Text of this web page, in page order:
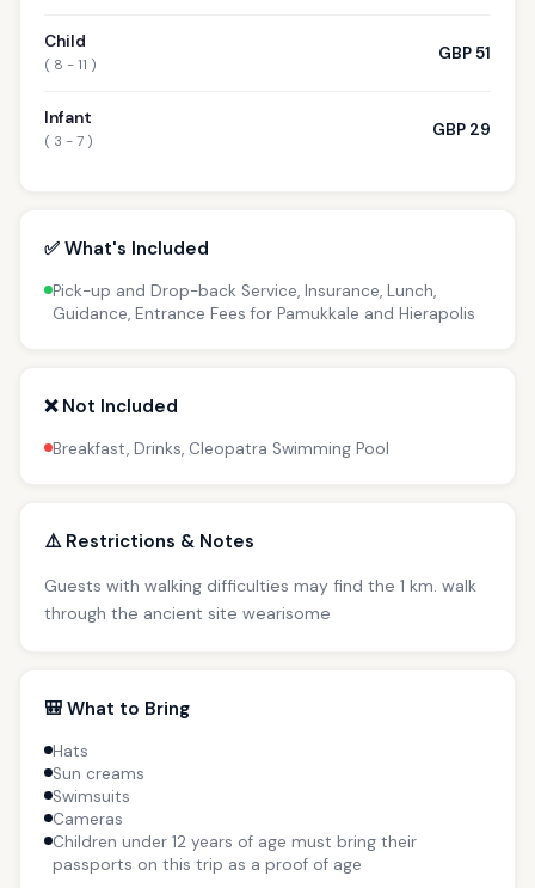
Child
( 8 - 11 )
GBP 51
Infant
( 3 - 7 )
GBP 29
✅ What's Included
Pick-up and Drop-back Service, Insurance, Lunch,
Guidance, Entrance Fees for Pamukkale and Hierapolis
❌ Not Included
Breakfast, Drinks, Cleopatra Swimming Pool
⚠️ Restrictions & Notes
Guests with walking difficulties may find the 1 km. walk
through the ancient site wearisome
🎒 What to Bring
Hats
Sun creams
Swimsuits
Cameras
Children under 12 years of age must bring their
passports on this trip as a proof of age